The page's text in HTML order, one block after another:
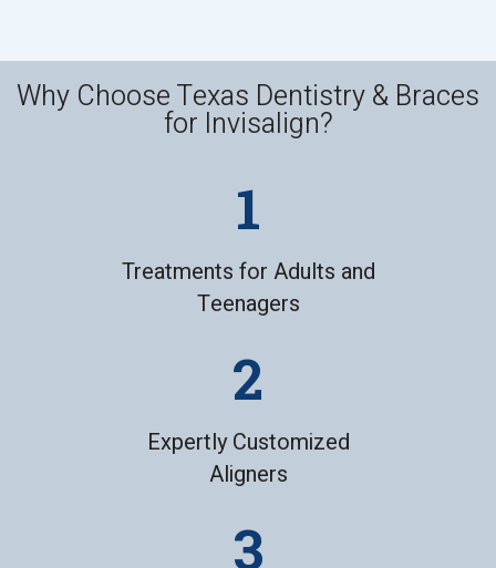
Why Choose Texas Dentistry & Braces
for Invisalign?
Treatments for Adults and
Teenagers
Expertly Customized
Aligners